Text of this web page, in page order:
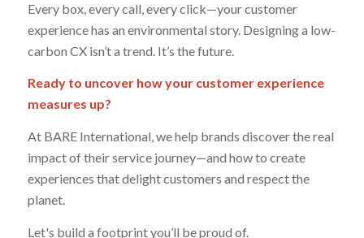
Every box, every call, every click—your customer
experience has an environmental story. Designing a low-
carbon CX isn’t a trend. It’s the future.
Ready to uncover how your customer experience
measures up?
At BARE International, we help brands discover the real
impact of their service journey—and how to create
experiences that delight customers and respect the
planet.
Let's build a footprint you’ll be proud of.